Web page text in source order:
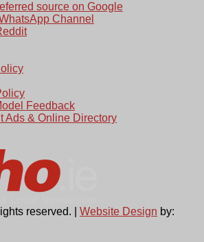
source on Google
Channel
Feedback
Ads & Online Directory
reserved. | Website Design by: